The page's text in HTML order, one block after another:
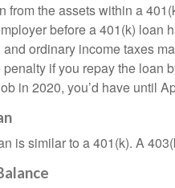
from the assets within a
before a 401(k) loan
ordinary income taxes
penalty if you repay the loan
in 2020, you’d have until
is similar to a 401(k). A